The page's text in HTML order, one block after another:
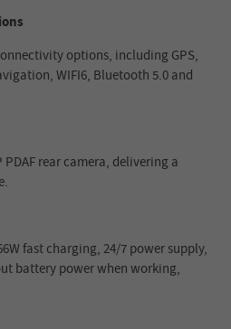
options, including GPS,
WIFI6, Bluetooth 5.0 and
rear camera, delivering a
fast charging, 24/7 power supply,
battery power when working,